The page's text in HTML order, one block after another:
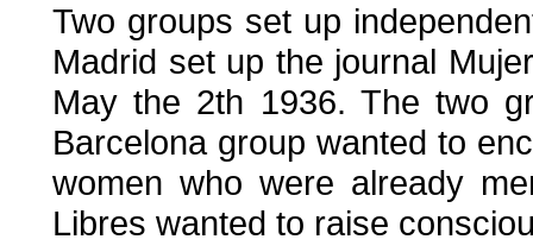
Two groups set up
Madrid set up the journal
May the 2th 1936. The two
Barcelona group wanted to
women who were already
Libres wanted to raise